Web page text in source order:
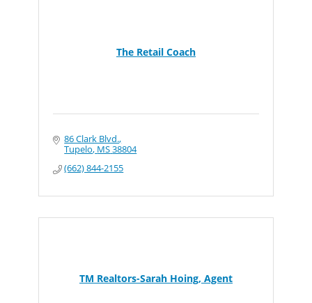
The Retail Coach
86 Clark Blvd.
Tupelo MS38804
(662) 844-2155
TM Realtors-Sarah Hoing, Agent